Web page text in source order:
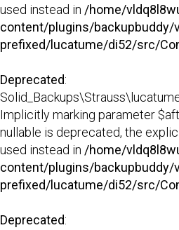
used instead in /home/
content/plugins/backupbuddy/
prefixed/lucatume/di52/src/
Deprecated:
Implicitly marking parameter
nullable is deprecated, the
used instead in /home/
content/plugins/backupbuddy/
prefixed/lucatume/di52/src/
Deprecated: